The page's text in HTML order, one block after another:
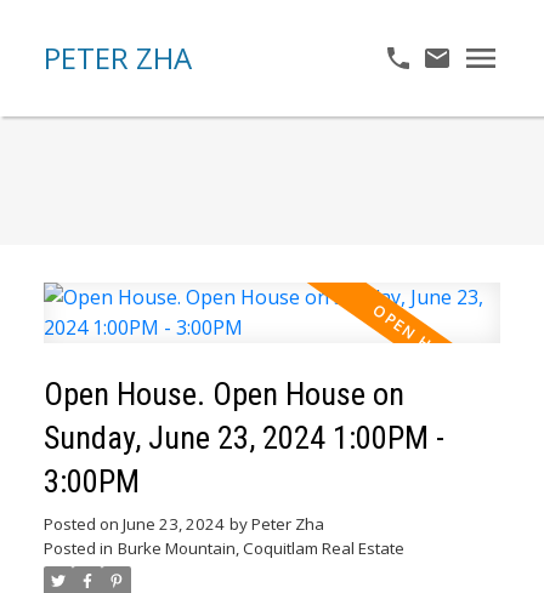
PETER ZHA
Open House. Open House on
Sunday, June 23, 2024 1:00PM -
3:00PM
Posted on June 23, 2024 byPeter Zha
Posted in Burke Mountain, Coquitlam Real Estate